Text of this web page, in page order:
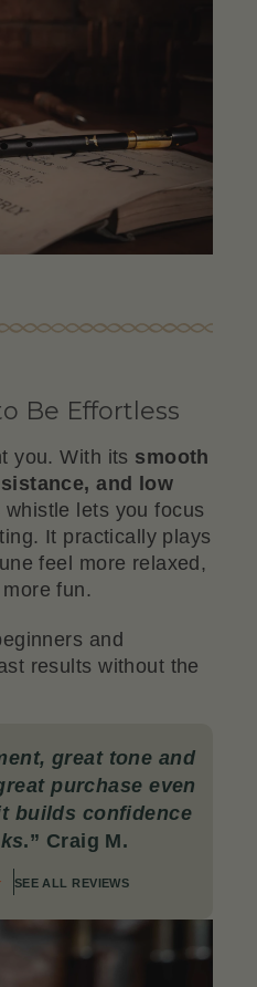
Be Effortless
you. With its smooth
and low
whistle lets you focus
It practically plays
feel more relaxed,
fun.
and
results without the
great tone and
purchase even
builds confidence
.” Craig M.
SEE ALL REVIEWS